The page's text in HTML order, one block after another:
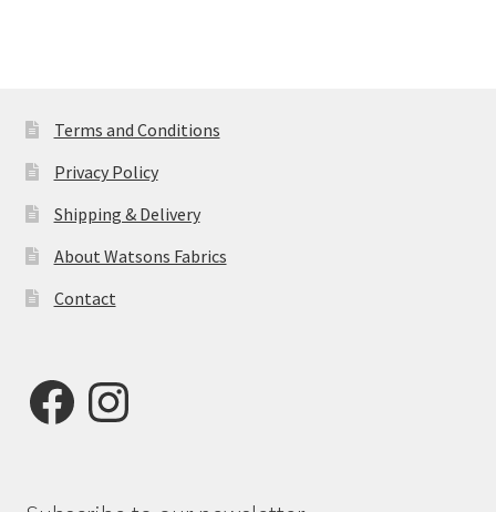
Terms and Conditions
Privacy Policy
Shipping & Delivery
About Watsons Fabrics
Contact
FacebookInstagram